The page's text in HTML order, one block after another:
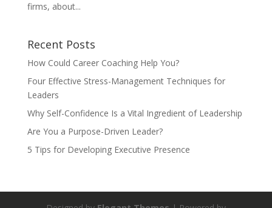
firms, about...
Recent Posts
How Could Career Coaching Help You?
Four Effective Stress-Management Techniques for
Leaders
Why Self-Confidence Is a Vital Ingredient of Leadership
Are You a Purpose-Driven Leader?
5 Tips for Developing Executive Presence